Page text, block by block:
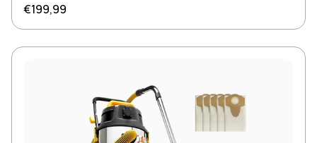
Regular price
€199,99